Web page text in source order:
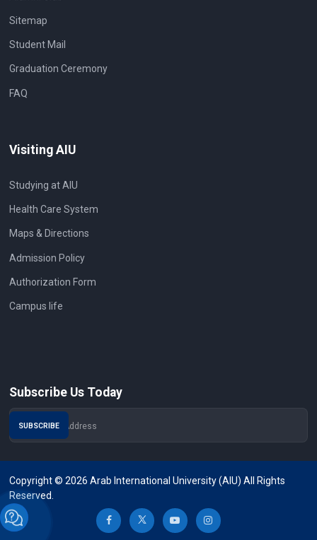
Sitemap
Student Mail
Graduation Ceremony
FAQ
Visiting AIU
Studying at AIU
Health Care System
Maps & Directions
Admission Policy
Authorization Form
Campus life
Subscribe Us Today
Copyright © 2026 Arab International University (AIU) All Rights
Reserved.